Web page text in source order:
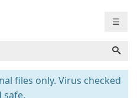
☰
files only. Virus checked
safe.